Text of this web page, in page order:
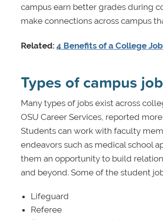
campus earn better grades during
make connections across campus
Related: 4 Benefits of a College
Types of campus
Many types of jobs exist across
OSU Career Services, reported
Students can work with faculty
endeavors such as medical school
them an opportunity to build
and beyond. Some of the student
Lifeguard
Referee